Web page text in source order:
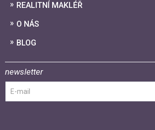
REALITNÍ MAKLÉŘ
O NÁS
BLOG
newsletter